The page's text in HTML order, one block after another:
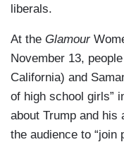
liberals.
At the Glamour
November 13,
California) and
of high school girls”
about Trump and his
the audience to “join